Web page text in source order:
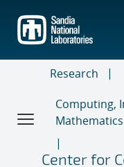
main
content
Research
Computing,
Mathematics
Center for